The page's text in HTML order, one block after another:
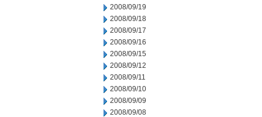
2008/09/19
2008/09/18
2008/09/17
2008/09/16
2008/09/15
2008/09/12
2008/09/11
2008/09/10
2008/09/09
2008/09/08